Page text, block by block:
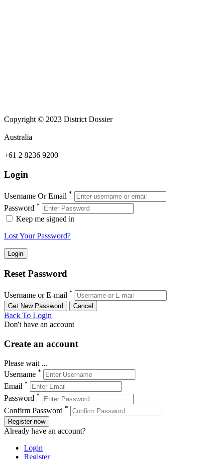
Copyright © 2023 District Dossier
Australia
+61 2 8236 9200
Login
Username Or Email *
Password *
Keep me signed in
Lost Your Password?
Reset Password
Username or E-mail *
Back To Login
Don't have an account
Create an account
Please wait ...
Username *
Email *
Password *
Confirm Password *
Register now
Already have an account?
Login
Register